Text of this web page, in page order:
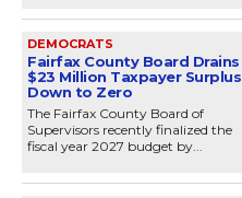
DEMOCRATS
Fairfax County Board Drains
$23 Million Taxpayer Surplus
Down to Zero
The Fairfax County Board of
Supervisors recently finalized the
fiscal year 2027 budget by...